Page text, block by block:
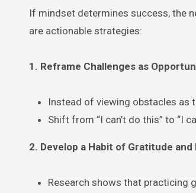
If mindset determines success, the
are actionable strategies:
1. Reframe Challenges as
Instead of viewing obstacles as
Shift from “I can’t do this” to “I
2. Develop a Habit of Gratitude
Research shows that practicing